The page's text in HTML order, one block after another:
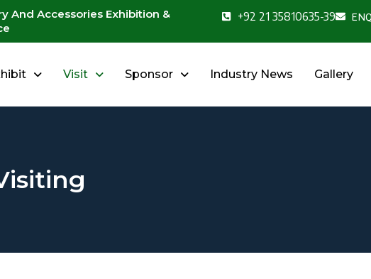
And Accessories Exhibition &
+92 21 35810635-39
Visit Sponsor Industry News Gallery